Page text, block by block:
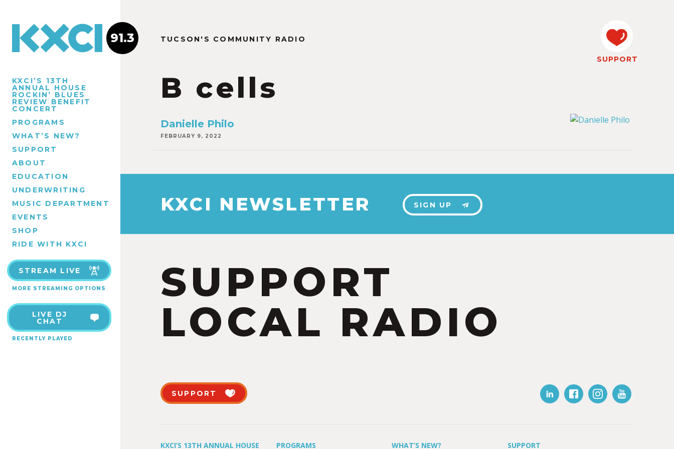
KXCI’S 13TH
ANNUAL HOUSE
ROCKIN’ BLUES
REVIEW BENEFIT
CONCERT
PROGRAMS
WHAT’S NEW?
SUPPORT
ABOUT
EDUCATION
UNDERWRITING
MUSIC DEPARTMENT
EVENTS
SHOP
RIDE WITH KXCI
STREAM LIVE
MORE STREAMING OPTIONS
LIVE DJ
CHAT
RECENTLY PLAYED
91.3 TUCSON'S COMMUNITY RADIO
B cells
SUPPORT
Danielle Philo
FEBRUARY 9, 2022
KXCI NEWSLETTER SIGN UP
SUPPORT
LOCAL RADIO
SUPPORT
KXCI’S 13TH ANNUAL HOUSE PROGRAMS WHAT’S NEW? SUPPORT